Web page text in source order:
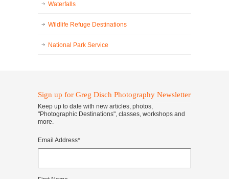
Waterfalls
Wildlife Refuge Destinations
National Park Service
Sign up for Greg Disch Photography Newsletter
Keep up to date with new articles, photos,
"Photographic Destinations", classes, workshops and
more.
Email Address*